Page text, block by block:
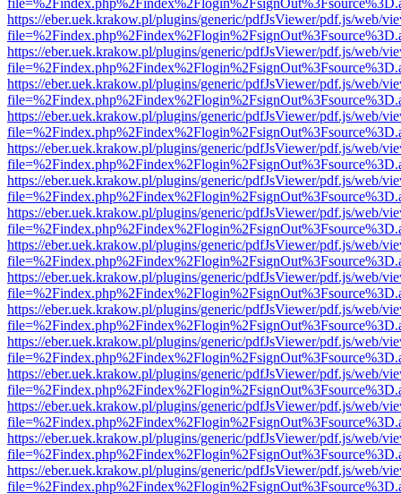
https://eber.uek.krakow.pl/plugins/generic/pdfJsViewer/pdf.js/web/
https://eber.uek.krakow.pl/plugins/generic/pdfJsViewer/pdf.js/web/
https://eber.uek.krakow.pl/plugins/generic/pdfJsViewer/pdf.js/web/
https://eber.uek.krakow.pl/plugins/generic/pdfJsViewer/pdf.js/web/
https://eber.uek.krakow.pl/plugins/generic/pdfJsViewer/pdf.js/web/
https://eber.uek.krakow.pl/plugins/generic/pdfJsViewer/pdf.js/web/
https://eber.uek.krakow.pl/plugins/generic/pdfJsViewer/pdf.js/web/
https://eber.uek.krakow.pl/plugins/generic/pdfJsViewer/pdf.js/web/
https://eber.uek.krakow.pl/plugins/generic/pdfJsViewer/pdf.js/web/
https://eber.uek.krakow.pl/plugins/generic/pdfJsViewer/pdf.js/web/
https://eber.uek.krakow.pl/plugins/generic/pdfJsViewer/pdf.js/web/
https://eber.uek.krakow.pl/plugins/generic/pdfJsViewer/pdf.js/web/
https://eber.uek.krakow.pl/plugins/generic/pdfJsViewer/pdf.js/web/
https://eber.uek.krakow.pl/plugins/generic/pdfJsViewer/pdf.js/web/
https://eber.uek.krakow.pl/plugins/generic/pdfJsViewer/pdf.js/web/